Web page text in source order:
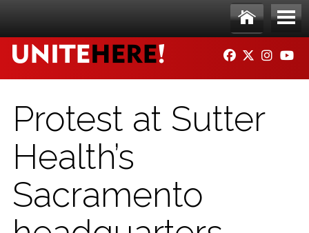
Ho
me
Me
nu
FACEBOOK
TWITTER
Protest at Sutter
Health’s
Sacramento